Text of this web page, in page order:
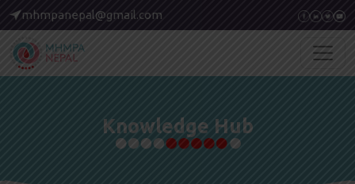
mhmpanepal@gmail.com
Knowledge Hub